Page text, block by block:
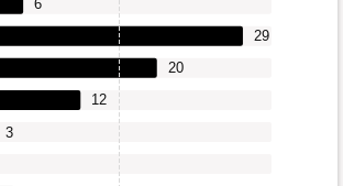
3
12
20
29
6